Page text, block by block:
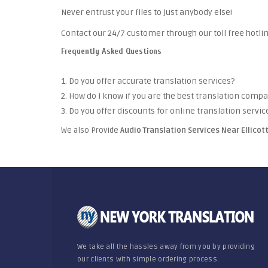
Never entrust your files to just anybody else!
Contact our 24/7 customer through our toll free
Frequently Asked Questions
1. Do you offer accurate translation services?
2. How do I know if you are the best translation
3. Do you offer discounts for online translation
We also Provide Audio Translation Services Near
We take all the hassles away from you by providing
our clients with simple ordering process.